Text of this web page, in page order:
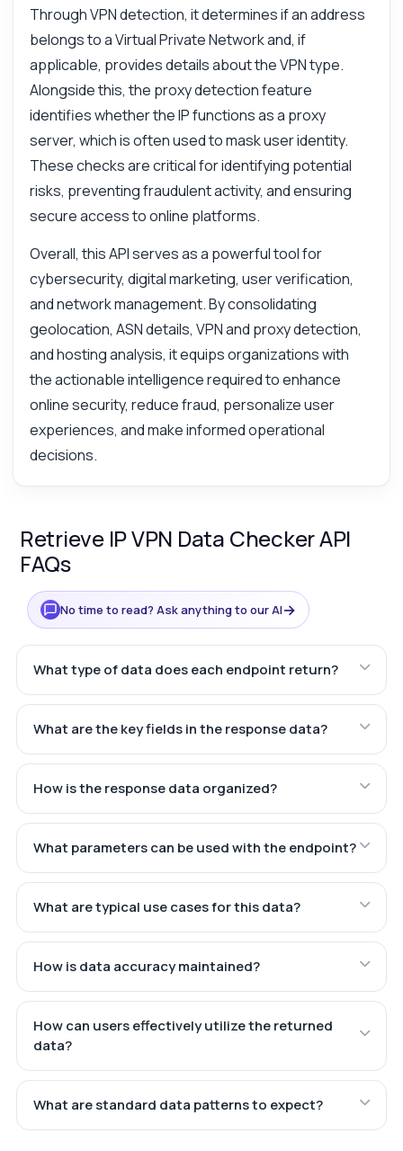
Through VPN detection, it determines if an address
belongs to a Virtual Private Network and, if
applicable, provides details about the VPN type.
Alongside this, the proxy detection feature
identifies whether the IP functions as a proxy
server, which is often used to mask user identity.
These checks are critical for identifying potential
risks, preventing fraudulent activity, and ensuring
secure access to online platforms.
Overall, this API serves as a powerful tool for
cybersecurity, digital marketing, user verification,
and network management. By consolidating
geolocation, ASN details, VPN and proxy detection,
and hosting analysis, it equips organizations with
the actionable intelligence required to enhance
online security, reduce fraud, personalize user
experiences, and make informed operational
decisions.
Retrieve IP VPN Data Checker API
FAQs
No time to read? Ask anything to our AI→
What type of data does each endpoint return?
What are the key fields in the response data?
How is the response data organized?
What parameters can be used with the endpoint?
What are typical use cases for this data?
How is data accuracy maintained?
How can users effectively utilize the returned
data?
What are standard data patterns to expect?